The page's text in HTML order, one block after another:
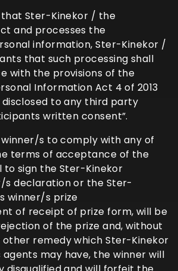
Ster-Kinekor / the
and processes the
information, Ster-Kinekor /
that such processing shall
with the provisions of the
Information Act 4 of 2013
to any third party
written consent”.
s to comply with any of
terms of acceptance of the
to sign the Ster-Kinekor
s declaration or the Ster-
winner/s prize
of receipt of prize form, will be
of the prize and, without
remedy which Ster-Kinekor
may have, the winner will